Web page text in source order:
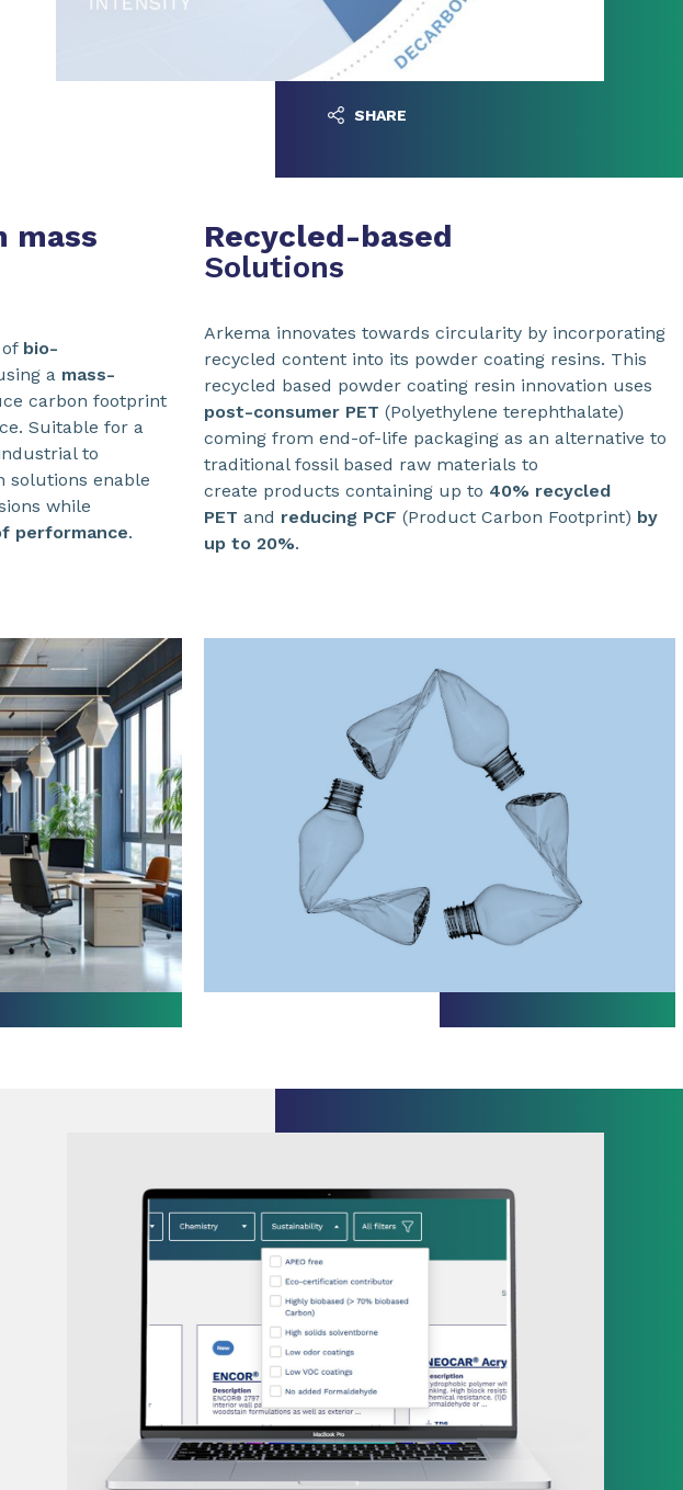
SHARE
mass
bio-
a mass-
carbon footprint
Suitable for a
to
solutions enable
while
performance.
Recycled-based
Solutions
Arkema innovates towards circularity by incorporating
recycled content into its powder coating resins. This
recycled based powder coating resin innovation uses
post-consumer PET (Polyethylene terephthalate)
coming from end-of-life packaging as an alternative to
traditional fossil based raw materials to
create products containing up to 40% recycled
PET and reducing PCF (Product Carbon Footprint) by
up to 20%.